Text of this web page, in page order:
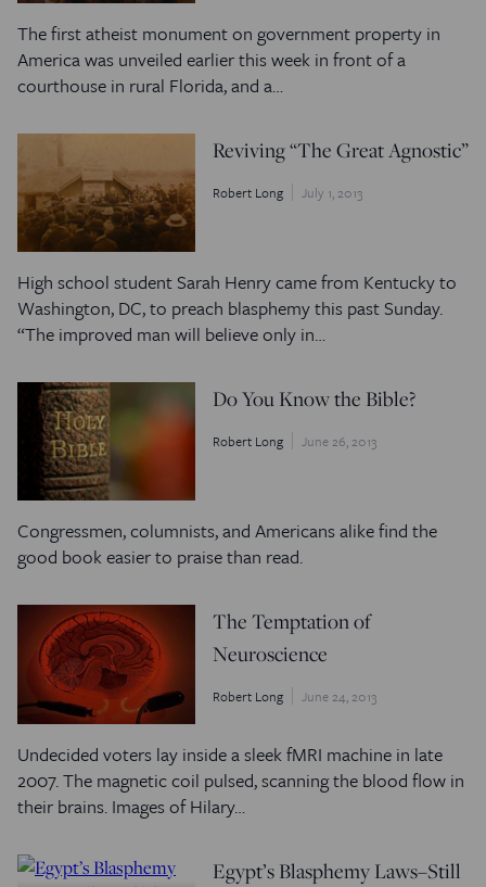
The first atheist monument on government property in
America was unveiled earlier this week in front of a
courthouse in rural Florida, and a…
Reviving “The Great Agnostic”
Robert Long July 1, 2013
High school student Sarah Henry came from Kentucky to
Washington, DC, to preach blasphemy this past Sunday.
“The improved man will believe only in…
Do You Know the Bible?
Robert Long June 26, 2013
Congressmen, columnists, and Americans alike find the
good book easier to praise than read.
The Temptation of
Neuroscience
Robert Long June 24, 2013
Undecided voters lay inside a sleek fMRI machine in late
2007. The magnetic coil pulsed, scanning the blood flow in
their brains. Images of Hilary…
Egypt’s Blasphemy Laws–Still